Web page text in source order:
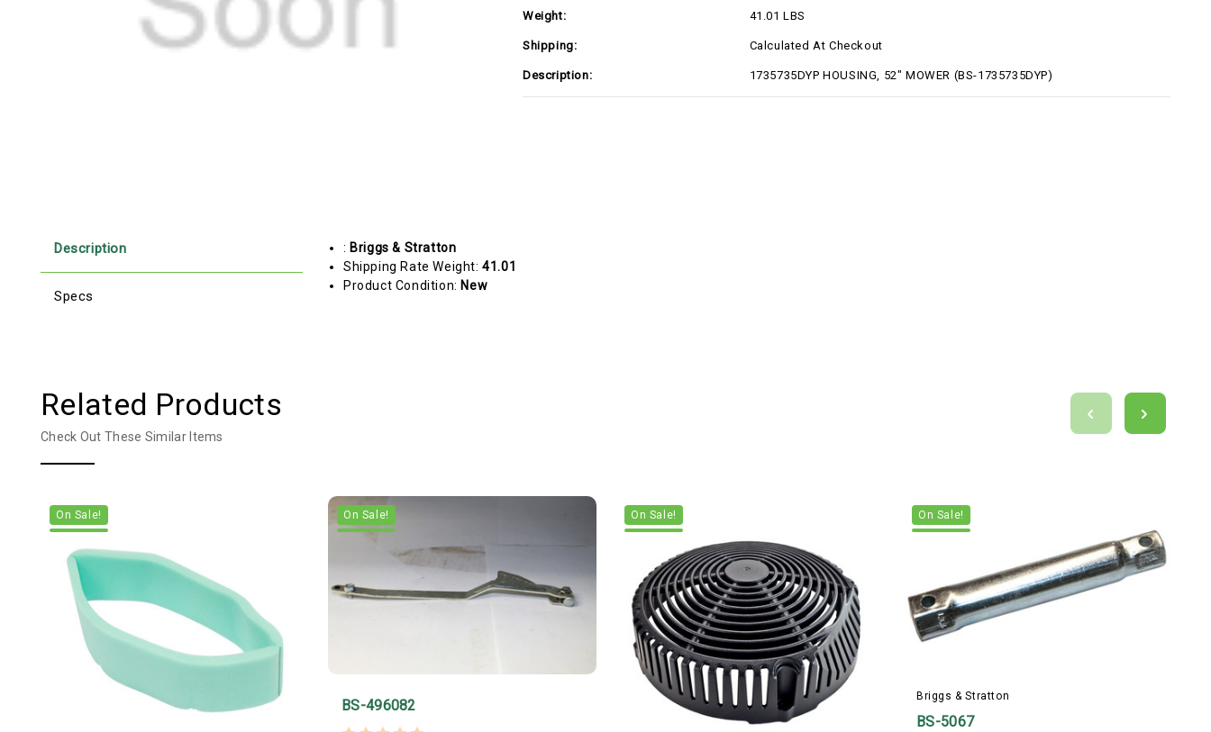
Weight: 41.01 LBS
Shipping: Calculated At Checkout
Description: 1735735DYP HOUSING, 52" MOWER (BS-1735735DYP)
Description
Specs
: Briggs & Stratton
Shipping Rate Weight:41.01
Product Condition: New
Related Products
Check Out These Similar Items
On Sale! On Sale!
BS-496082
On Sale! On Sale!
Briggs & Stratton
BS-5067